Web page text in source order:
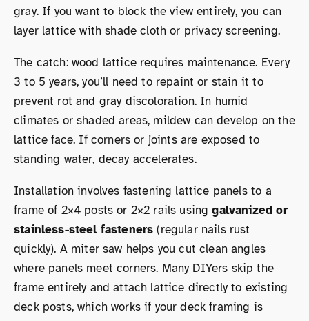
gray. If you want to block the view entirely, you can
layer lattice with shade cloth or privacy screening.
The catch: wood lattice requires maintenance. Every
3 to 5 years, you’ll need to repaint or stain it to
prevent rot and gray discoloration. In humid
climates or shaded areas, mildew can develop on the
lattice face. If corners or joints are exposed to
standing water, decay accelerates.
Installation involves fastening lattice panels to a
frame of 2×4 posts or 2×2 rails usinggalvanized or
stainless-steel fasteners (regular nails rust
quickly). A miter saw helps you cut clean angles
where panels meet corners. Many DIYers skip the
frame entirely and attach lattice directly to existing
deck posts, which works if your deck framing is